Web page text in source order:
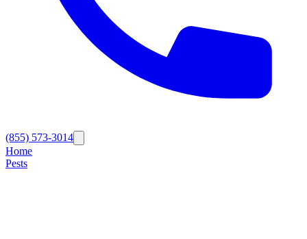
(855) 573-3014
Home
Pests